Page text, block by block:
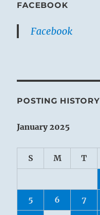
FACEBOOK
Facebook
POSTING HISTORY
January 2025
S M T
5 6 7